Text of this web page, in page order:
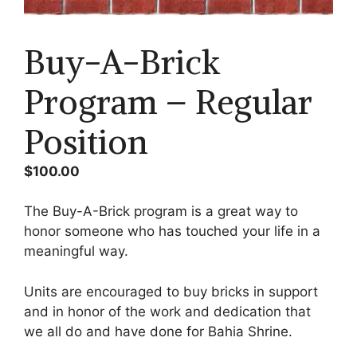
font_download Mark links
Reset
all
Buy-A-Brick
Program – Regular
Position
$100.00
The Buy-A-Brick program is a great way to
honor someone who has touched your life in a
meaningful way.
Units are encouraged to buy bricks in support
and in honor of the work and dedication that
we all do and have done for Bahia Shrine.